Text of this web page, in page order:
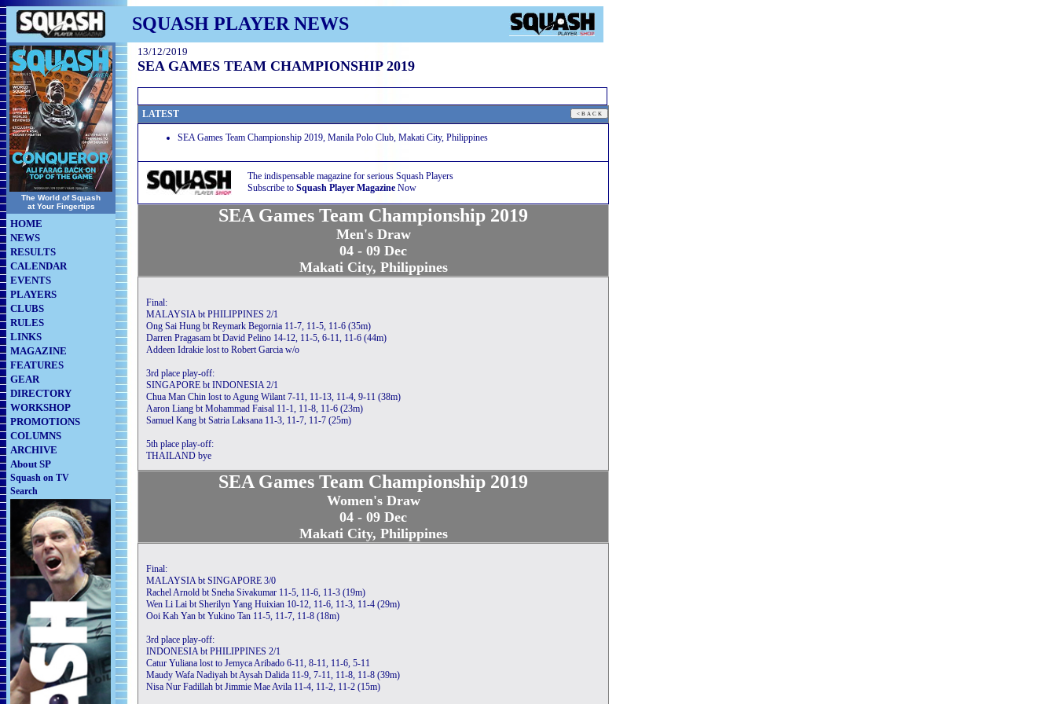
SQUASH PLAYER NEWS
The World of Squash
at Your Fingertips
HOME
NEWS
RESULTS
CALENDAR
EVENTS
PLAYERS
CLUBS
RULES
LINKS
MAGAZINE
FEATURES
GEAR
DIRECTORY
WORKSHOP
PROMOTIONS
COLUMNS
ARCHIVE
About SP
Squash on TV
Search
13/12/2019
SEA GAMES TEAM CHAMPIONSHIP 2019
LATEST
SEA Games Team Championship 2019, Manila Polo Club, Makati City, Philippines
The indispensable magazine for serious Squash Players
Subscribe to Squash Player Magazine Now
SEA Games Team Championship 2019
Men's Draw
04 - 09 Dec
Makati City, Philippines
Final:
MALAYSIA bt PHILIPPINES 2/1
Ong Sai Hung bt Reymark Begornia 11-7, 11-5, 11-6 (35m)
Darren Pragasam bt David Pelino 14-12, 11-5, 6-11, 11-6 (44m)
Addeen Idrakie lost to Robert Garcia w/o
3rd place play-off:
SINGAPORE bt INDONESIA 2/1
Chua Man Chin lost to Agung Wilant 7-11, 11-13, 11-4, 9-11 (38m)
Aaron Liang bt Mohammad Faisal 11-1, 11-8, 11-6 (23m)
Samuel Kang bt Satria Laksana 11-3, 11-7, 11-7 (25m)
5th place play-off:
THAILAND bye
SEA Games Team Championship 2019
Women's Draw
04 - 09 Dec
Makati City, Philippines
Final:
MALAYSIA bt SINGAPORE 3/0
Rachel Arnold bt Sneha Sivakumar 11-5, 11-6, 11-3 (19m)
Wen Li Lai bt Sherilyn Yang Huixian 10-12, 11-6, 11-3, 11-4 (29m)
Ooi Kah Yan bt Yukino Tan 11-5, 11-7, 11-8 (18m)
3rd place play-off:
INDONESIA bt PHILIPPINES 2/1
Catur Yuliana lost to Jemyca Aribado 6-11, 8-11, 11-6, 5-11
Maudy Wafa Nadiyah bt Aysah Dalida 11-9, 7-11, 11-8, 11-8 (39m)
Nisa Nur Fadillah bt Jimmie Mae Avila 11-4, 11-2, 11-2 (15m)